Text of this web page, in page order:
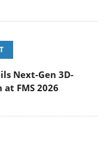
Next-Gen 3D-
FMS 2026